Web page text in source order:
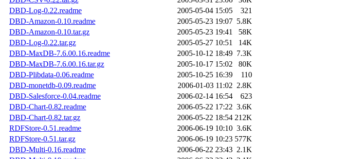
DBD-Log-0.22.readme
2005-05-04 15:05
321
DBD-Amazon-0.10.readme
2005-05-23 19:07 5.8K
DBD-Amazon-0.10.tar.gz
2005-05-23 19:41
58K
DBD-Log-0.22.tar.gz
2005-05-27 10:51
14K
DBD-MaxDB-7.6.00.16.readme
2005-10-12 18:49 7.3K
DBD-MaxDB-7.6.00.16.tar.gz
2005-10-17 15:02
80K
DBD-Plibdata-0.06.readme
2005-10-25 16:39
110
DBD-monetdb-0.09.readme
2006-01-03 11:02 2.8K
DBD-Salesforce-0.04.readme
2006-02-14 16:54
623
DBD-Chart-0.82.readme
2006-05-22 17:22 3.6K
DBD-Chart-0.82.tar.gz
2006-05-22 18:54 212K
RDFStore-0.51.readme
2006-06-19 10:10 3.6K
RDFStore-0.51.tar.gz
2006-06-19 10:23 577K
DBD-Multi-0.16.readme
2006-06-22 23:43 2.1K